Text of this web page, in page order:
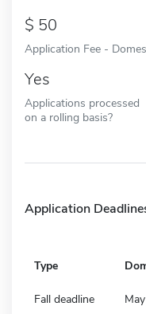
50
Application Fee -
Yes
Applications processed
on a rolling basis?
Application
Type
Fall deadline